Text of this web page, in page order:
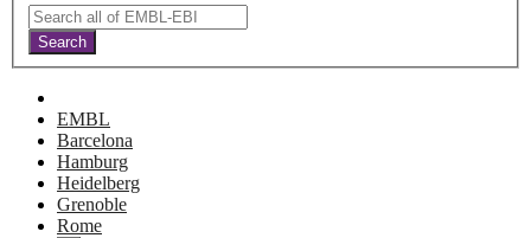
EMBL
Barcelona
Hamburg
Heidelberg
Grenoble
Rome